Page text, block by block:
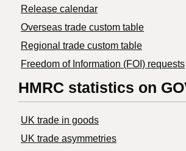
Release calendar
Overseas trade custom table
Regional trade custom table
Freedom of Information (FOI) requests
HMRC statistics on
UK trade in goods
UK trade asymmetries